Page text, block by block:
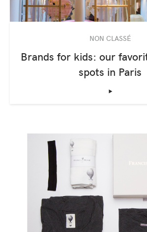
NON CLASSÉ
Brands for kids: our
spots in Paris
‣